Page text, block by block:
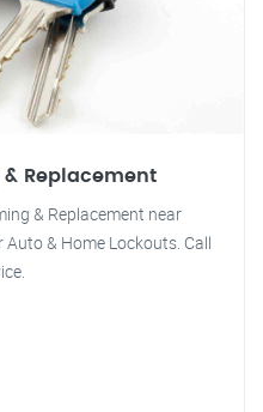
Replacement
& Replacement near
Auto & Home Lockouts. Call